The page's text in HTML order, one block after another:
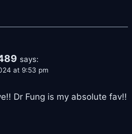
says:
at 9:53 pm
Dr Fung is my absolute fav!!